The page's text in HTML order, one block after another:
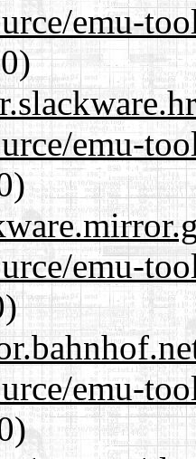
emu-
emu-
emu-
emu-